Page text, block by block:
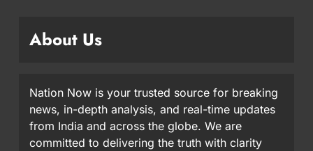
About Us
Nation Now is your trusted source for breaking
news, in-depth analysis, and real-time updates
from India and across the globe. We are
committed to delivering the truth with clarity